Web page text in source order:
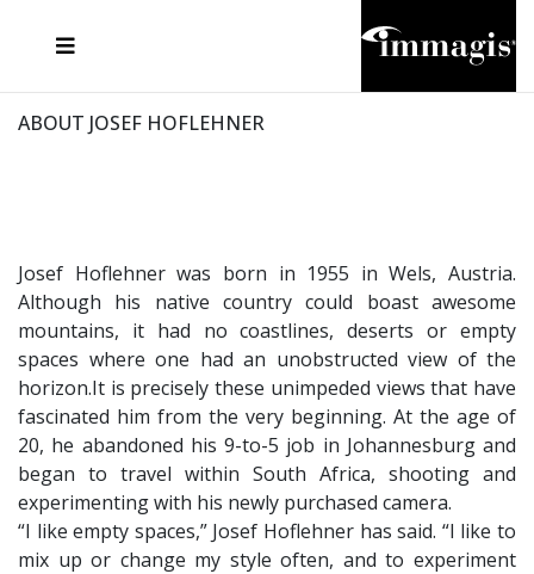
ABOUT JOSEF HOFLEHNER
Josef Hoflehner was born in 1955 in Wels, Austria.
Although his native country could boast awesome
mountains, it had no coastlines, deserts or empty
spaces where one had an unobstructed view of the
horizon.It is precisely these unimpeded views that have
fascinated him from the very beginning. At the age of
20, he abandoned his 9-to-5 job in Johannesburg and
began to travel within South Africa, shooting and
experimenting with his newly purchased camera.
“I like empty spaces,” Josef Hoflehner has said. “I like to
mix up or change my style often, and to experiment